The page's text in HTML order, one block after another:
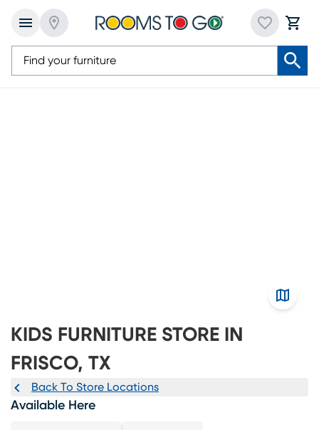
KIDS FURNITURE STORE IN
FRISCO, TX
Back To Store Locations
Available Here